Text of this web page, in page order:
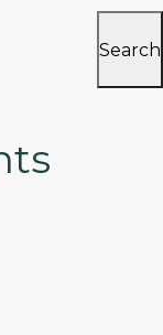
Search